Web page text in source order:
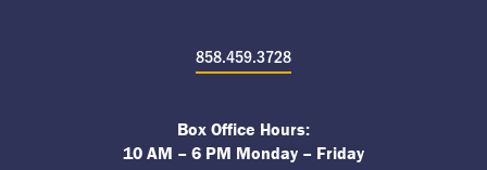
858.459.3728
Box Office Hours:
10 AM – 6 PM Monday – Friday